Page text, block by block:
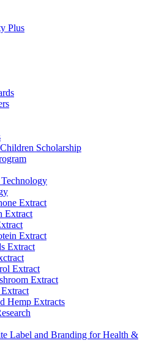
Scholarship
Extract
Extract
Extract
Extract
Extract
Extract
Hemp Extracts
Label and Branding for Health &